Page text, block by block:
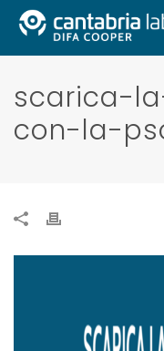
scarica-
con-la-